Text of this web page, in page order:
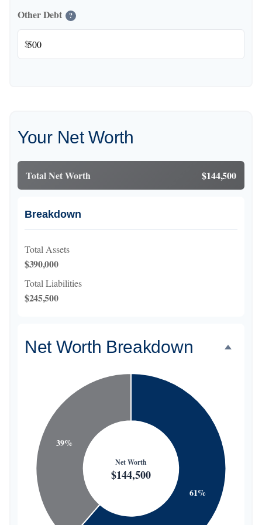
Other Debt ?
$
Your Net Worth
Total Net Worth $144,500
Breakdown
Total Assets
$390,000
Total Liabilities
$245,500
Net Worth Breakdown